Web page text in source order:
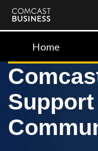
Comcast
BusinessHome
Support